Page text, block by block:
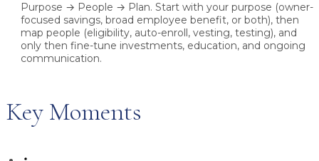
Purpose → People → Plan. Start with your purpose (owner-
focused savings, broad employee benefit, or both), then
map people (eligibility, auto-enroll, vesting, testing), and
only then fine-tune investments, education, and ongoing
communication.
Key Moments